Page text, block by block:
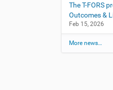
The T-FORS
Outcomes &
Feb 15, 2026
More news…